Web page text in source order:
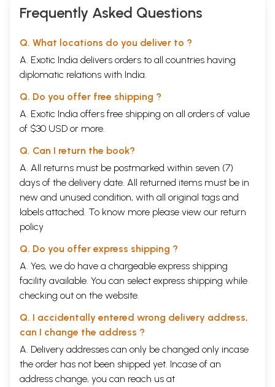
Aggregates)
Frequently Asked Questions
Q. What locations do you deliver to ?
A. Exotic India delivers orders to all countries having
diplomatic relations with India.
Q. Do you offer free shipping ?
A. Exotic India offers free shipping on all orders of value
of $30 USD or more.
Q. Can I return the book?
A. All returns must be postmarked within seven (7)
days of the delivery date. All returned items must be in
new and unused condition, with all original tags and
labels attached. To know more please view our return
policy
Q. Do you offer express shipping ?
A. Yes, we do have a chargeable express shipping
facility available. You can select express shipping while
checking out on the website.
Q. I accidentally entered wrong delivery address,
can I change the address ?
A. Delivery addresses can only be changed only incase
the order has not been shipped yet. Incase of an
address change, you can reach us at